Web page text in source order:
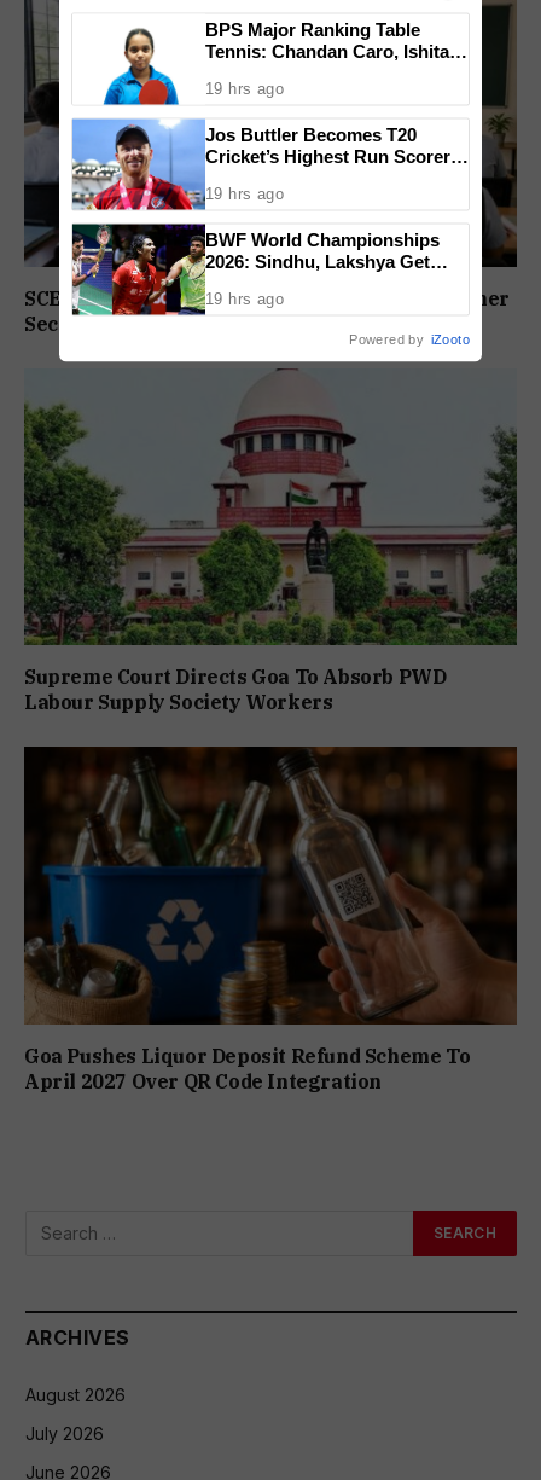
SCERT Sets Stage For NEP Rollout In Goa’s Higher
Secondary Schools
Supreme Court Directs Goa To Absorb PWD
Labour Supply Society Workers
Goa Pushes Liquor Deposit Refund Scheme To
April 2027 Over QR Code Integration
ARCHIVES
August 2026
July 2026
June 2026
BPS Major Ranking Table
Tennis: Chandan Caro, Ishita
Finals Lineup Confirmed
19 hrs ago
Jos Buttler Becomes T20
Cricket’s Highest Run Scorer,
Record
19 hrs ago
BWF World Championships
2026: Sindhu, Lakshya Get
Shetty Faces Defending
19 hrs ago
Powered by iZooto